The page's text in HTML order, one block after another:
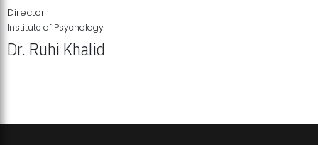
Director
Institute of Psychology
Dr. Ruhi Khalid